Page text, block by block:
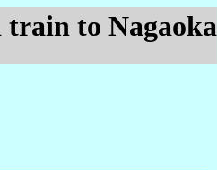
to Nagaoka